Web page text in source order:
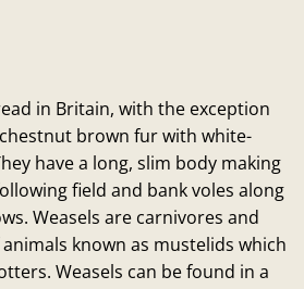
in Britain, with the exception
brown fur with white-
have a long, slim body making
field and bank voles along
Weasels are carnivores and
known as mustelids which
Weasels can be found in a